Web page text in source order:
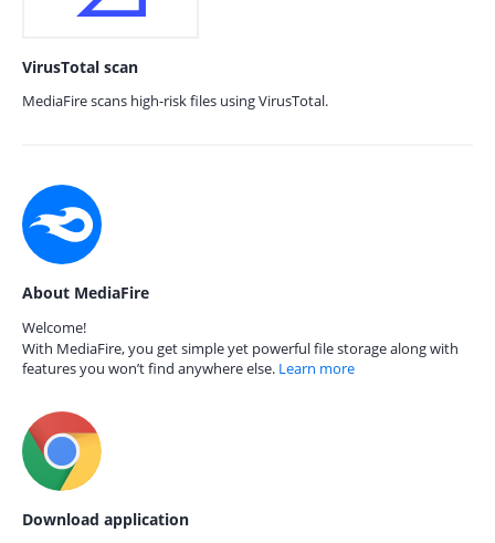
VirusTotal scan
MediaFire scans high-risk files using VirusTotal.
About MediaFire
Welcome!
With MediaFire, you get simple yet powerful file storage along with
features you won’t find anywhere else. Learn more
Download application